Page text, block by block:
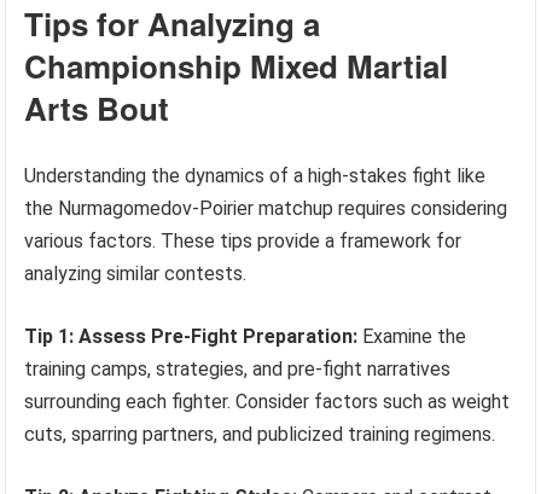
Tips for Analyzing a
Championship Mixed Martial
Arts Bout
Understanding the dynamics of a high-stakes fight like
the Nurmagomedov-Poirier matchup requires considering
various factors. These tips provide a framework for
analyzing similar contests.
Tip 1: Assess Pre-Fight Preparation: Examine the
training camps, strategies, and pre-fight narratives
surrounding each fighter. Consider factors such as weight
cuts, sparring partners, and publicized training regimens.